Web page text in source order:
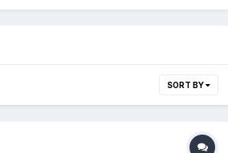
SORT BY